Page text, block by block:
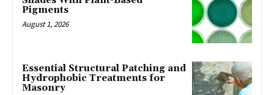
Pigments
August 1, 2026
Essential Structural Patching and
Hydrophobic Treatments for
Masonry